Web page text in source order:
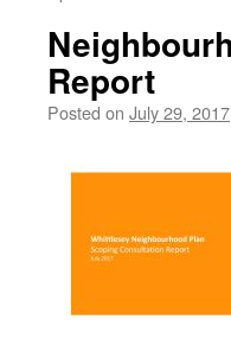
Report
Posted on July 29, 2017